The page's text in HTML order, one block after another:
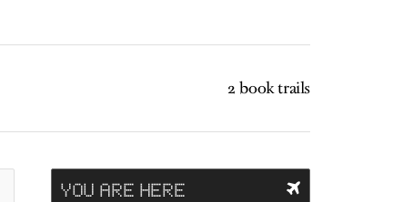
2 book trails
YOU ARE HERE